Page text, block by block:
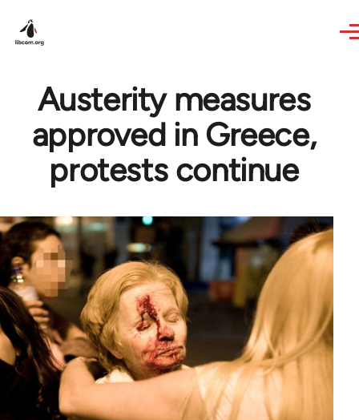
Austerity measures
approved in Greece,
protests continue